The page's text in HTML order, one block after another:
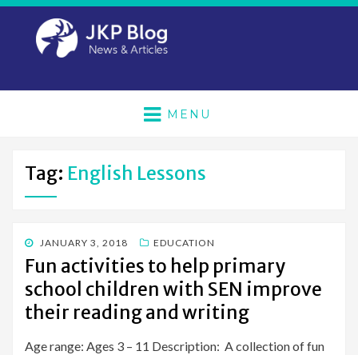
MENU
Tag: English Lessons
POSTED
ON
JANUARY 3, 2018 EDUCATION
Fun activities to help primary
school children with SEN improve
their reading and writing
Age range: Ages 3 – 11 Description: A collection of fun